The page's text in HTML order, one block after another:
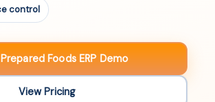
control
Foods ERP Demo
View Pricing